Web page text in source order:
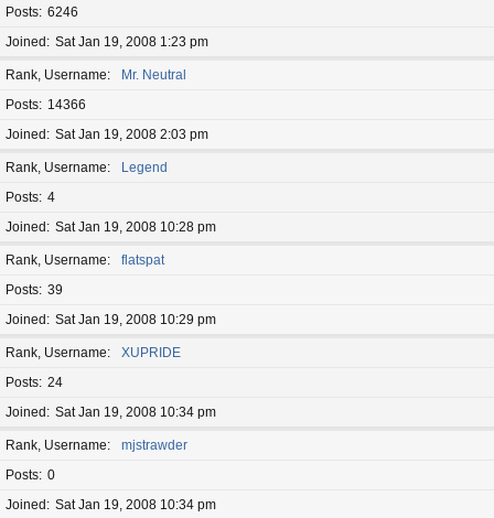
Posts 6246
Joined
Sat Jan 19, 2008 1:23 pm
Rank, Username
Mr. Neutral
Posts
14366
Joined
Sat Jan 19, 2008 2:03 pm
Rank, Username
Legend
Posts 4
Joined
Sat Jan 19, 2008 10:28 pm
Rank, Username
flatspat
Posts 39
Joined
Sat Jan 19, 2008 10:29 pm
Rank, Username
XUPRIDE
Posts 24
Joined
Sat Jan 19, 2008 10:34 pm
Rank, Username
mjstrawder
Posts 0
Joined
Sat Jan 19, 2008 10:34 pm